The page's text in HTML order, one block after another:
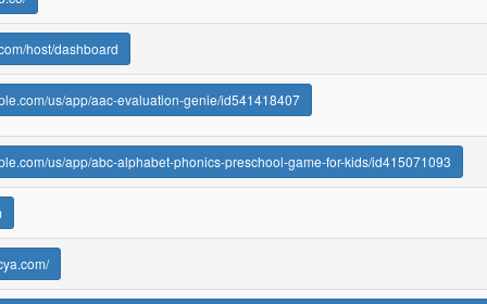
host/dashboard
us/app/aac-evaluation-genie/id541418407
us/app/abc-alphabet-phonics-preschool-game-for-kids/id415071093